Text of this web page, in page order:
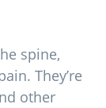
spine,
They’re
other